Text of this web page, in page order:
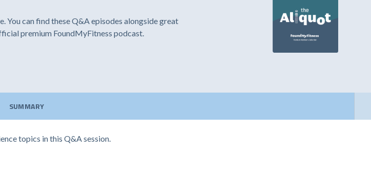
You can find these Q&A episodes alongside great
premium FoundMyFitness podcast.
SUMMARY
topics in this Q&A session.